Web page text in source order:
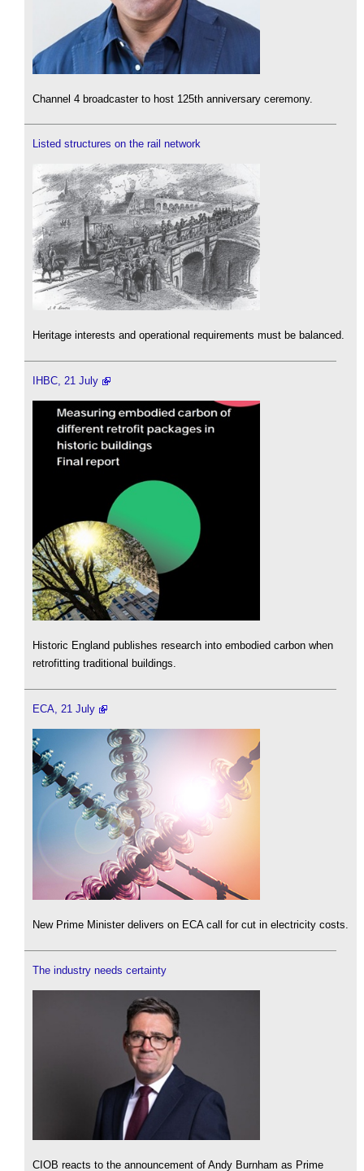
Channel 4 broadcaster to host 125th anniversary ceremony.
Listed structures on the rail network
Heritage interests and operational requirements must be balanced.
IHBC, 21 July
Historic England publishes research into embodied carbon when
retrofitting traditional buildings.
ECA, 21 July
New Prime Minister delivers on ECA call for cut in electricity costs.
The industry needs certainty
CIOB reacts to the announcement of Andy Burnham as Prime